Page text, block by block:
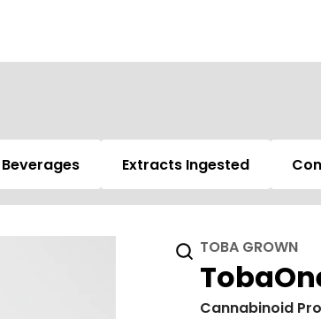
Beverages Extracts Ingested
TOBA GROWN
Cannabinoid